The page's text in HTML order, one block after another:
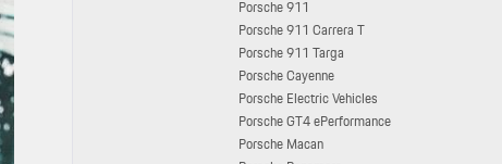
Porsche 911
Porsche 911 Carrera T
Porsche 911 Targa
Porsche Cayenne
Porsche Electric Vehicles
Porsche GT4 ePerformance
Porsche Macan